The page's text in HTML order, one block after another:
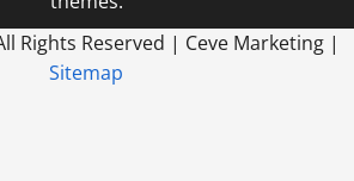
Rights Reserved | Ceve Marketing |
Sitemap